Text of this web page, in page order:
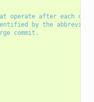
operate after each
by the
commit.